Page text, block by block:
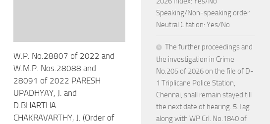
W.P. No.28807 of 2022 and
W.M.P. Nos.28088 and
28091 of 2022 PARESH
UPADHYAY, J. and
D.BHARTHA
CHAKRAVARTHY, J. (Order of
Speaking/Non-speaking order
Neutral Citation: Yes/No
The further proceedings and
the investigation in Crime
No.205 of 2026 on the file of D-
1 Triplicane Police Station,
Chennai, shall remain stayed till
the next date of hearing. 5.Tag
along with WP Crl. No.1840 of